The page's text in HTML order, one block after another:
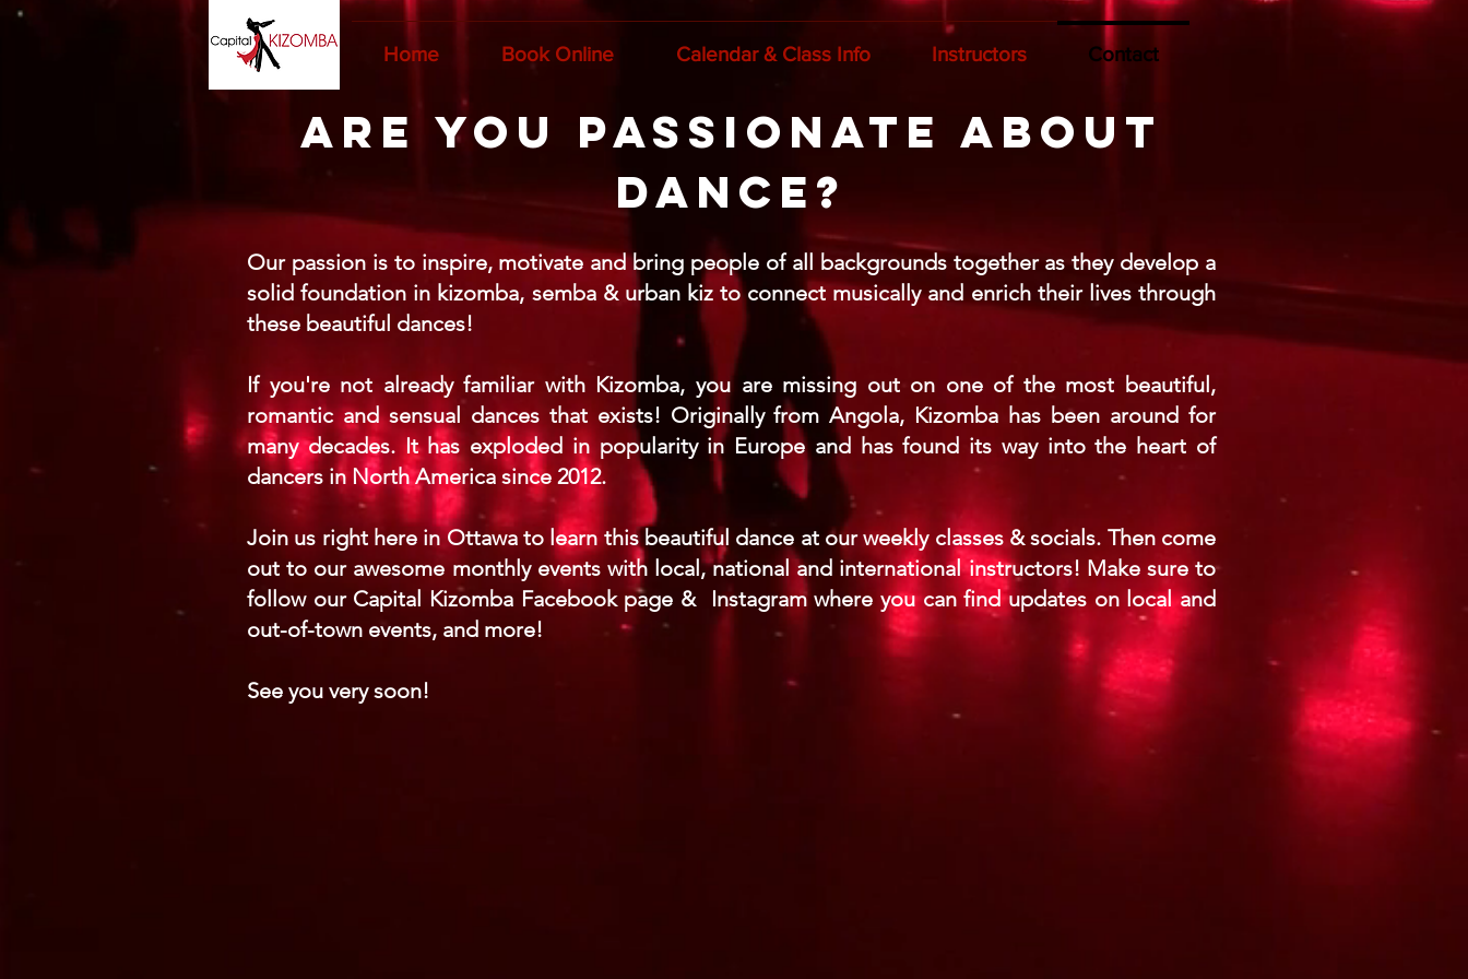
Home Book Online Calendar & Class Info Instructors Contact
Are you passionate about
dance?
Our passion is to inspire, motivate and bring people of all backgrounds together as they develop a
solid foundation in kizomba, semba & urban kiz to connect musically and enrich their lives through
these beautiful dances!
If you're not already familiar with Kizomba, you are missing out on one of the most beautiful,
romantic and sensual dances that exists! Originally from Angola, Kizomba has been around for
many decades. It has exploded in popularity in Europe and has found its way into the heart of
dancers in North America since 2012.
Join us right here in Ottawa to learn this beautiful dance at our weekly classes & socials. Then come
out to our awesome monthly events with local, national and international instructors! Make sure to
follow our Capital Kizomba Facebook page & Instagram where you can find updates on local and
out-of-town events, and more!
See you very soon!